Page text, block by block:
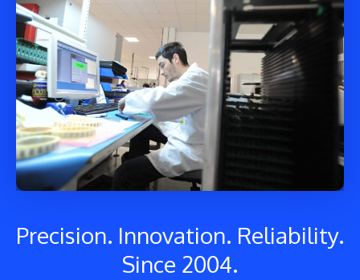
Precision. Innovation. Reliability.
Since 2004.